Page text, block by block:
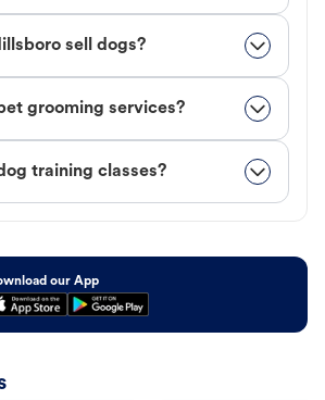
sell dogs?
grooming services?
training classes?
our App